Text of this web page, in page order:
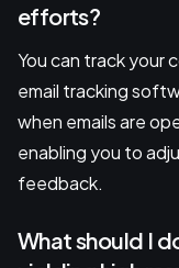
efforts?
You can track your
email tracking
when emails are
enabling you to
feedback.
What should I